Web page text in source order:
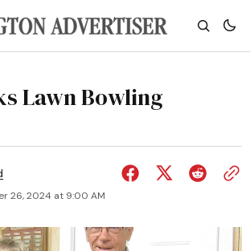
Lawn Bowling
26, 2024 at 9:00 AM